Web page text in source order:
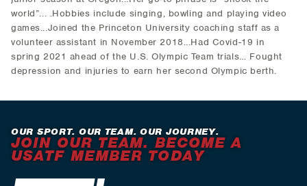
world”... .Hobbies include singing, bowling and playing video
games...Joined the Princeton University coaching staff as a
volunteer assistant in November 2018...Had Covid-19 in
spring 2021 ahead of the U.S. Olympic Team trials… Fought
depression and injuries to earn her second Olympic berth.
OUR SPORT. OUR TEAM. OUR JOURNEY.
JOIN OUR TEAM. BECOME A
USATF MEMBER TODAY